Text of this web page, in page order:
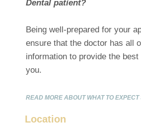
Dental patient?
Being well-prepared for your
ensure that the doctor has all
information to provide the
you.
READ MORE ABOUT WHAT TO EXPECT
Location